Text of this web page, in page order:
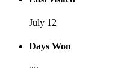
July 12
Days Won